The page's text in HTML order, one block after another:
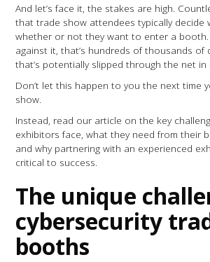
And let’s face it, the stakes are high.
that trade show attendees typically decide
whether or not they want to enter a booth.
against it, that’s hundreds of thousands of
that’s potentially slipped through the net in
Don’t let this happen to you the next time
show.
Instead, read our article on the key
exhibitors face, what they need from their
and why partnering with an experienced
critical to success.
The unique
cybersecurity
booths